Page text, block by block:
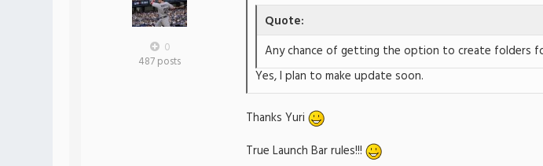
0
487 posts
Quote:
Any chance of getting the option to create folders
Yes, I plan to make update soon.
Thanks Yuri
True Launch Bar rules!!!